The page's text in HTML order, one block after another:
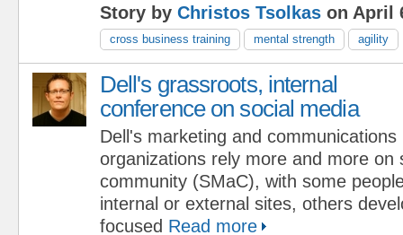
Story by Christos Tsolkas on April
cross business training mental strength agility
Dell's grassroots, internal
conference on social media
Dell's marketing and communications
organizations rely more and more on
community (SMaC), with some
internal or external sites, others
focused Read more